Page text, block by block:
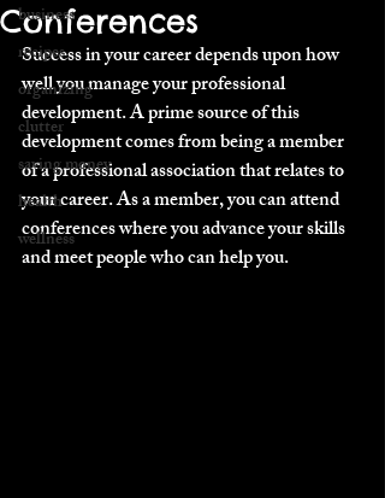
business
recipes
organizing
clutter
saving money
health
wellness
Conferences
Success in your career depends upon how
well you manage your professional
development. A prime source of this
development comes from being a member
of a professional association that relates to
your career. As a member, you can attend
conferences where you advance your skills
and meet people who can help you.